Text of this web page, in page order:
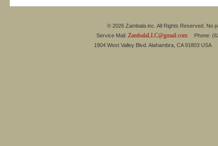
© 2026 Zambala inc. All Rights Reserved. No
Service Mail: ZambalaLLC@gmail.comPhone:
1904 West Valley Blvd. Alahambra, CA 91803